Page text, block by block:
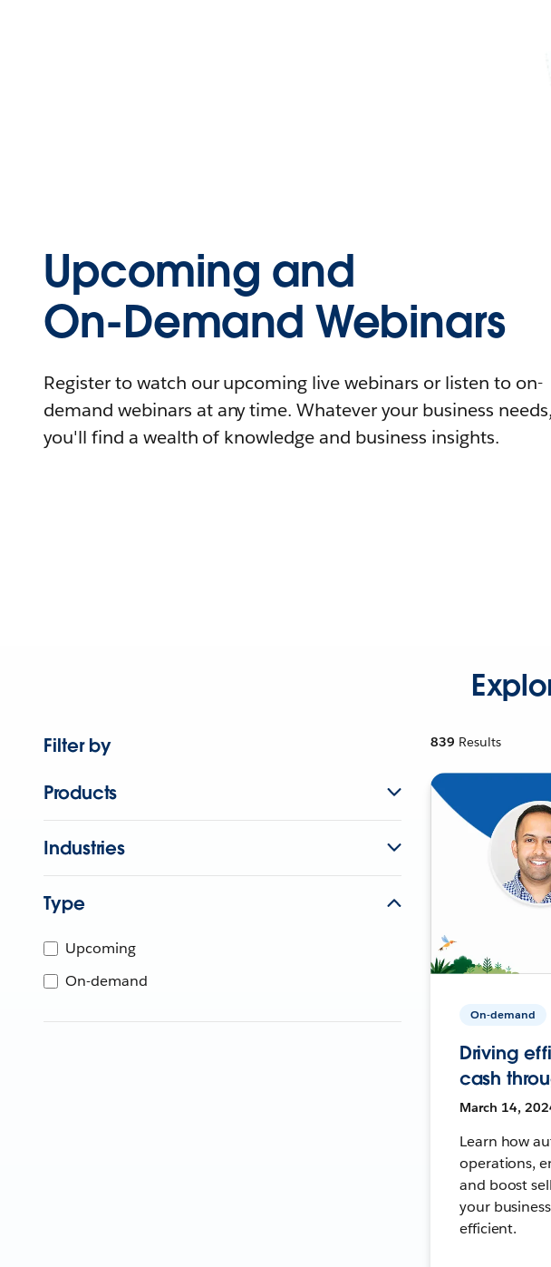
Upcoming and
On-Demand Webinars
Register to watch our upcoming live webinars or listen to on-
demand webinars at any time. Whatever your business needs,
you'll find a wealth of knowledge and business insights.
Filter by
Products
Industries
Type
Upcoming
On-demand
839 Results
On-demand
Driving
cash
March 14,
Learn how
operations,
and boost
your
efficient.